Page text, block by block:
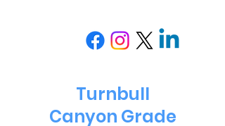
Turnbull
Canyon Grade